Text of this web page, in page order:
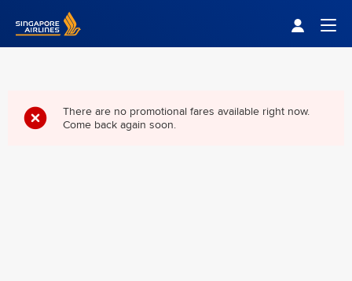
Singapore Airlines Home
There are no promotional fares available right now.
Come back again soon.